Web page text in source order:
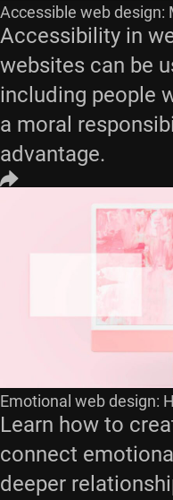
Accessible web design:
Accessibility in
websites can be
including people
a moral
advantage.
Emotional web design:
Learn how to
connect
deeper